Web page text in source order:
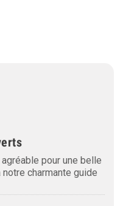
pour une belle
charmante guide